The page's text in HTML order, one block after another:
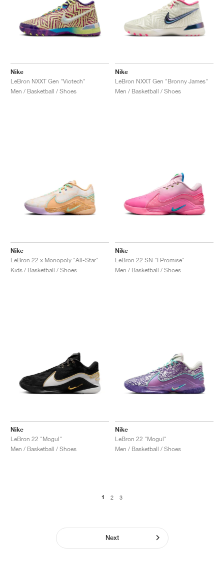
Nike
LeBron NXXT Gen "Viotech"
Men / Basketball / Shoes
Nike
LeBron NXXT Gen "Bronny James"
Men / Basketball / Shoes
Nike
LeBron 22 x Monopoly "All-Star"
Kids / Basketball / Shoes
Nike
LeBron 22 SN "I Promise"
Men / Basketball / Shoes
Nike
LeBron 22 "Mogul"
Men / Basketball / Shoes
Nike
LeBron 22 "Mogul"
Men / Basketball / Shoes
1 2 3
Next